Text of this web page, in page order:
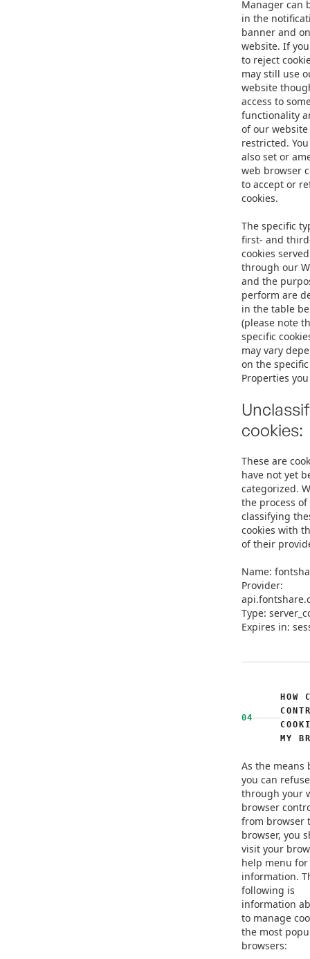
Manager can
in the
banner and
website. If
to reject
may still use
website
access to
functionality
of our website
restricted.
also set or
web browser
to accept or
cookies.
The specific
first- and
cookies served
through our
and the
perform are
in the table
(please note
specific
may vary
on the
Properties
cookies:
These are
have not yet
categorized.
the process of
classifying
cookies with
of their
Name:
Provider:
Type:
Expires in:
04
HOW
MY
As the means
you can
through your
browser
from browser
browser, you
visit your
help menu
information.
following is
information
to manage
the most
browsers: